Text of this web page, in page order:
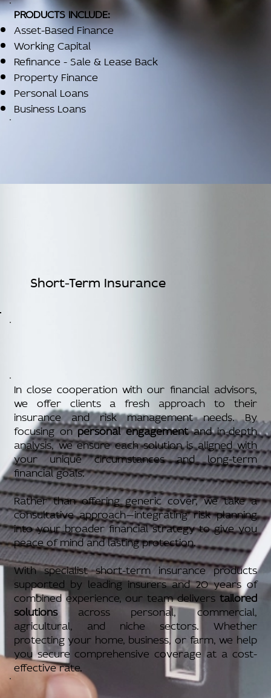
PRODUCTS INCLUDE:
Asset-Based Finance
Working Capital
Refinance - Sale & Lease Back
Property Finance
Personal Loans
Business Loans
Short-Term Insurance
In close cooperation with our financial advisors,
we offer clients a fresh approach to their
insurance and risk management needs. By
focusing onpersonal engagementand in-depth
analysis, we ensure each solution is aligned with
your unique circumstances and long-term
financial goals.
Rather than offering generic cover, we take a
consultative approach—integrating risk planning
into your broader financial strategy to give you
peace of mind and lasting protection.
With specialist short-term insurance products
supported by leading insurers and 20 years of
combined experience, our team deliverstailored
solutionsacross personal, commercial,
agricultural, and niche sectors. Whether
protecting your home, business, or farm, we help
you secure comprehensive coverage at a cost-
effective rate.